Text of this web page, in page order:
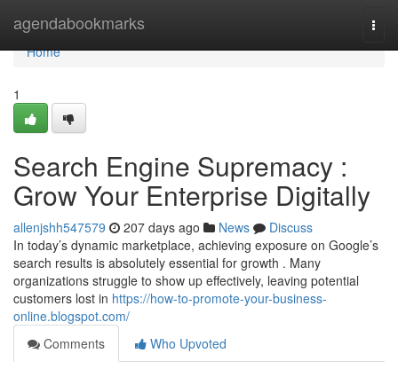
agendabookmarks
Home
Home
1
Search Engine Supremacy :
Grow Your Enterprise Digitally
allenjshh547579 207 days ago News
Discuss
In today’s dynamic marketplace, achieving exposure on Google’s
search results is absolutely essential for growth . Many
organizations struggle to show up effectively, leaving potential
customers lost in https://how-to-promote-your-business-
online.blogspot.com/
Comments
Who Upvoted